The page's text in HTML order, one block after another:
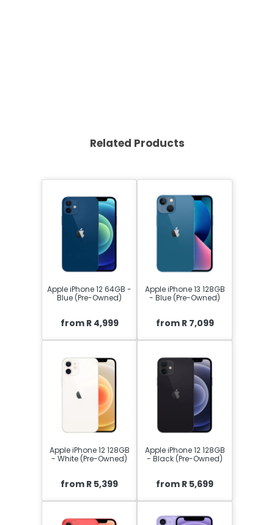
Related Products
Apple iPhone 12 64GB -
Blue (Pre-Owned)
from R 4,999
Apple iPhone 13 128GB
- Blue (Pre-Owned)
from R 7,099
Apple iPhone 12 128GB
- White (Pre-Owned)
from R 5,399
Apple iPhone 12 128GB
- Black (Pre-Owned)
from R 5,699